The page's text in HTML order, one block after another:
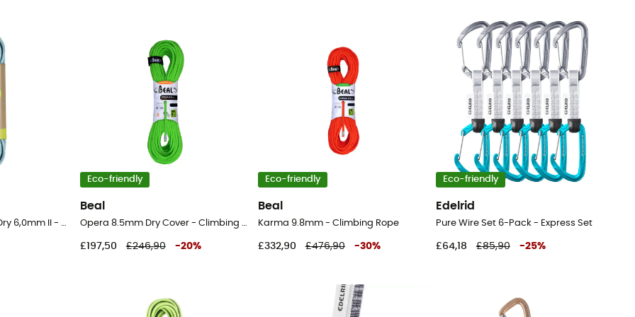
Rap Line Protect Eco Dry 6,0mm II - Cord
Eco-friendly
Beal
Opera 8.5mm Dry Cover - Climbing Rope
£197,50 £246,90 -20%
Eco-friendly
Beal
Karma 9.8mm - Climbing Rope
£332,90 £476,90 -30%
Eco-friendly
Edelrid
Pure Wire Set 6-Pack - Express Set
£64,18 £85,90 -25%